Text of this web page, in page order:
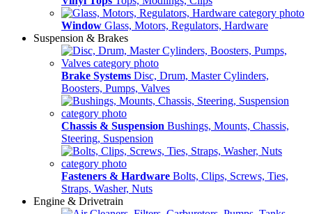
Window Glass, Motors, Regulators, Hardware
Suspension & Brakes
Brake Systems Disc, Drum, Master Cylinders,
Boosters, Pumps, Valves
Chassis & Suspension Bushings, Mounts, Chassis,
Steering, Suspension
Fasteners & Hardware Bolts, Clips, Screws, Ties,
Straps, Washer, Nuts
Engine & Drivetrain